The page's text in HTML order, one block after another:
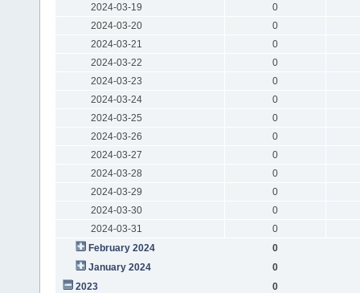
2024-03-19
0
2024-03-20
0
2024-03-21
0
2024-03-22
0
2024-03-23
0
2024-03-24
0
2024-03-25
0
2024-03-26
0
2024-03-27
0
2024-03-28
0
2024-03-29
0
2024-03-30
0
2024-03-31
0
February 2024
0
January 2024
0
2023
0